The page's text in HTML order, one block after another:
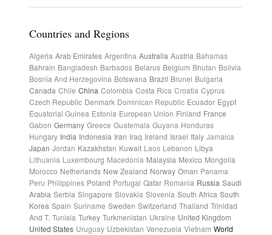
Countries and Regions
Algeria Arab Emirates Argentina Australia Austria Bahamas
Bahrain Bangladesh Barbados Belarus Belgium Bhutan Bolivia
Bosnia And Herzegovina Botswana Brazil Brunei Bulgaria
Canada Chile China Colombia Costa Rica Croatia Cyprus
Czech Republic Denmark Dominican Republic Ecuador Egypt
Equatorial Guinea Estonia European Union Finland France
Gabon Germany Greece Guatemala Guyana Honduras
Hungary India Indonesia Iran Iraq Ireland Israel Italy Jamaica
Japan Jordan Kazakhstan Kuwait Laos Lebanon Libya
Lithuania Luxembourg Macedonia Malaysia Mexico Mongolia
Morocco Netherlands New Zealand Norway Oman Panama
Peru Philippines Poland Portugal Qatar Romania Russia Saudi
Arabia Serbia Singapore Slovakia Slovenia South Africa South
Korea Spain Suriname Sweden Switzerland Thailand Trinidad
And T. Tunisia Turkey Turkmenistan Ukraine United Kingdom
United States Uruguay Uzbekistan Venezuela Vietnam World